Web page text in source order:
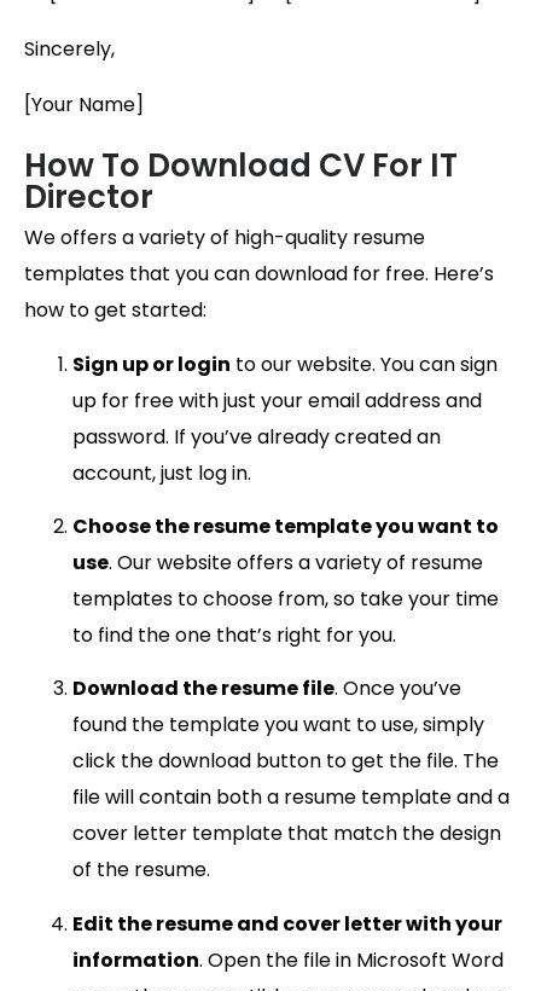
Sincerely,
[Your Name]
How To Download CV For IT
Director
We offers a variety of high-quality resume
templates that you can download for free. Here’s
how to get started:
Sign up or login to our website. You can sign
up for free with just your email address and
password. If you’ve already created an
account, just log in.
Choose the resume template you want to
use. Our website offers a variety of resume
templates to choose from, so take your time
to find the one that’s right for you.
Download the resume file. Once you’ve
found the template you want to use, simply
click the download button to get the file. The
file will contain both a resume template and a
cover letter template that match the design
of the resume.
Edit the resume and cover letter with your
information. Open the file in Microsoft Word